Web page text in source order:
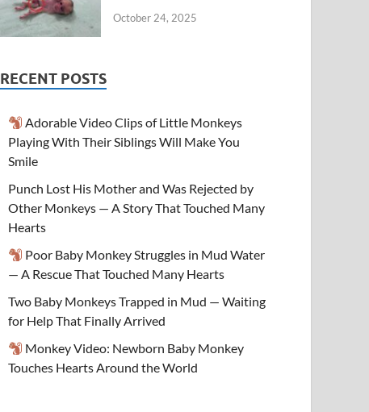
October 24, 2025
RECENT POSTS
Adorable Video Clips of Little Monkeys
Playing With Their Siblings Will Make You
Smile
Punch Lost His Mother and Was Rejected by
Other Monkeys — A Story That Touched Many
Hearts
Poor Baby Monkey Struggles in Mud Water
— A Rescue That Touched Many Hearts
Two Baby Monkeys Trapped in Mud — Waiting
for Help That Finally Arrived
Monkey Video: Newborn Baby Monkey
Touches Hearts Around the World